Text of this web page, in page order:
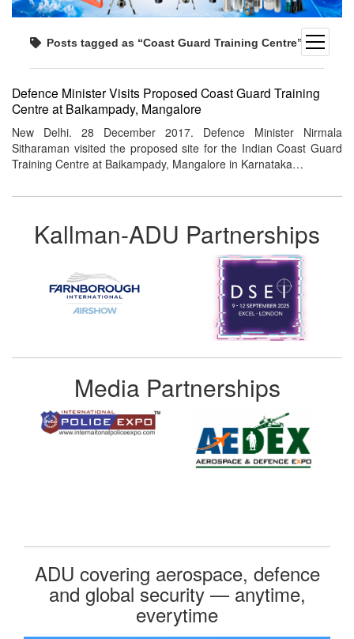
open
menu
Posts tagged as “Coast Guard Training Centre”
Defence Minister Visits Proposed Coast Guard Training
Centre at Baikampady, Mangalore
New Delhi. 28 December 2017. Defence Minister Nirmala
Sitharaman visited the proposed site for the Indian Coast Guard
Training Centre at Baikampady, Mangalore in Karnataka…
Kallman-ADU Partnerships
Media Partnerships
ADU covering aerospace, defence
and global security — anytime,
everytime